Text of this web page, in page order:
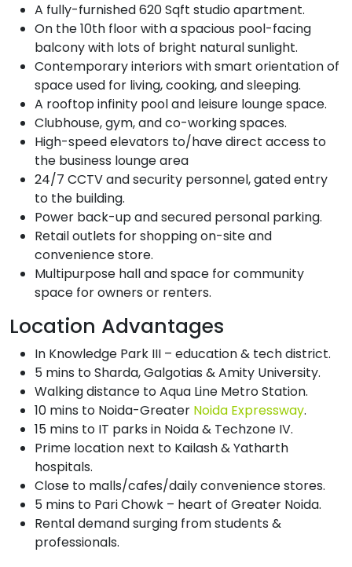
A fully-furnished 620 Sqft studio apartment.
On the 10th floor with a spacious pool-facing
balcony with lots of bright natural sunlight.
Contemporary interiors with smart orientation of
space used for living, cooking, and sleeping.
A rooftop infinity pool and leisure lounge space.
Clubhouse, gym, and co-working spaces.
High-speed elevators to/have direct access to
the business lounge area
24/7 CCTV and security personnel, gated entry
to the building.
Power back-up and secured personal parking.
Retail outlets for shopping on-site and
convenience store.
Multipurpose hall and space for community
space for owners or renters.
Location Advantages
In Knowledge Park III – education & tech district.
5 mins to Sharda, Galgotias & Amity University.
Walking distance to Aqua Line Metro Station.
10 mins to Noida-Greater Noida Expressway.
15 mins to IT parks in Noida & Techzone IV.
Prime location next to Kailash & Yatharth
hospitals.
Close to malls/cafes/daily convenience stores.
5 mins to Pari Chowk – heart of Greater Noida.
Rental demand surging from students &
professionals.